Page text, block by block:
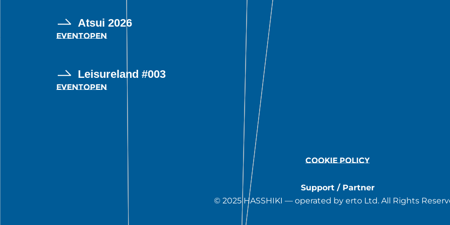
Atsui 2026
EVENTOPEN
Leisureland #003
EVENTOPEN
COOKIE POLICY
Support / Partner
© 2025 HASSHIKI — operated by erto Ltd. All Rights